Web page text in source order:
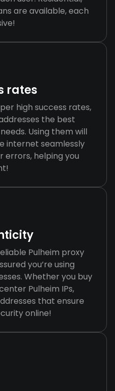
are available, each
rates
high success rates,
the best
Using them will
internet seamlessly
errors, helping you
Pulheim proxy
you’re using
Whether you buy
Pulheim IPs,
that ensure
online!